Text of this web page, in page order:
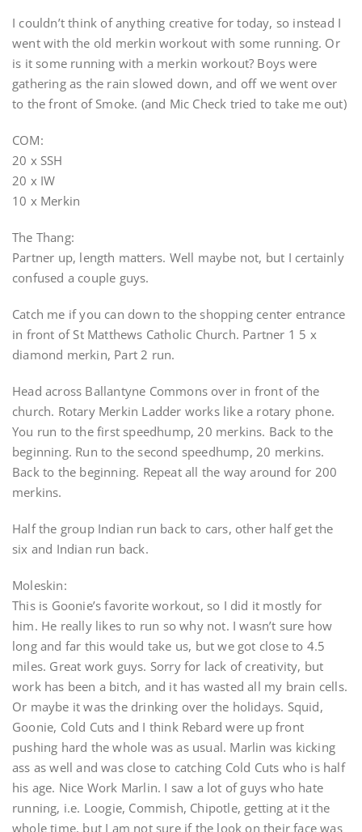
I couldn’t think of anything creative for today, so instead I
went with the old merkin workout with some running. Or
is it some running with a merkin workout? Boys were
gathering as the rain slowed down, and off we went over
to the front of Smoke. (and Mic Check tried to take me out)
COM:
20 x SSH
20 x IW
10 x Merkin
The Thang:
Partner up, length matters. Well maybe not, but I certainly
confused a couple guys.
Catch me if you can down to the shopping center entrance
in front of St Matthews Catholic Church. Partner 1 5 x
diamond merkin, Part 2 run.
Head across Ballantyne Commons over in front of the
church. Rotary Merkin Ladder works like a rotary phone.
You run to the first speedhump, 20 merkins. Back to the
beginning. Run to the second speedhump, 20 merkins.
Back to the beginning. Repeat all the way around for 200
merkins.
Half the group Indian run back to cars, other half get the
six and Indian run back.
Moleskin:
This is Goonie’s favorite workout, so I did it mostly for
him. He really likes to run so why not. I wasn’t sure how
long and far this would take us, but we got close to 4.5
miles. Great work guys. Sorry for lack of creativity, but
work has been a bitch, and it has wasted all my brain cells.
Or maybe it was the drinking over the holidays. Squid,
Goonie, Cold Cuts and I think Rebard were up front
pushing hard the whole was as usual. Marlin was kicking
ass as well and was close to catching Cold Cuts who is half
his age. Nice Work Marlin. I saw a lot of guys who hate
running, i.e. Loogie, Commish, Chipotle, getting at it the
whole time, but I am not sure if the look on their face was